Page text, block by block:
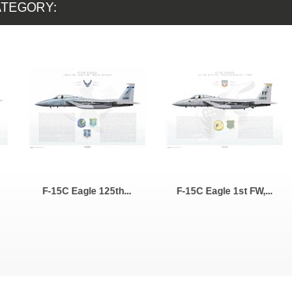
F-15C Eagle 125th... F-15C Eagle 1st FW,...